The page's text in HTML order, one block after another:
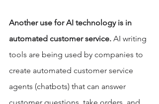
Another use for AI technology is in
automated customer service. AI writing
tools are being used by companies to
create automated customer service
agents (chatbots) that can answer